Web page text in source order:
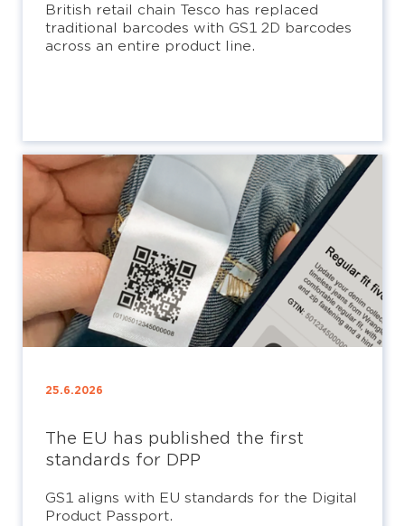
British retail chain Tesco has replaced
traditional barcodes with GS1 2D barcodes
across an entire product line.
25.6.2026
The EU has published the first
standards for DPP
GS1 aligns with EU standards for the Digital
Product Passport.